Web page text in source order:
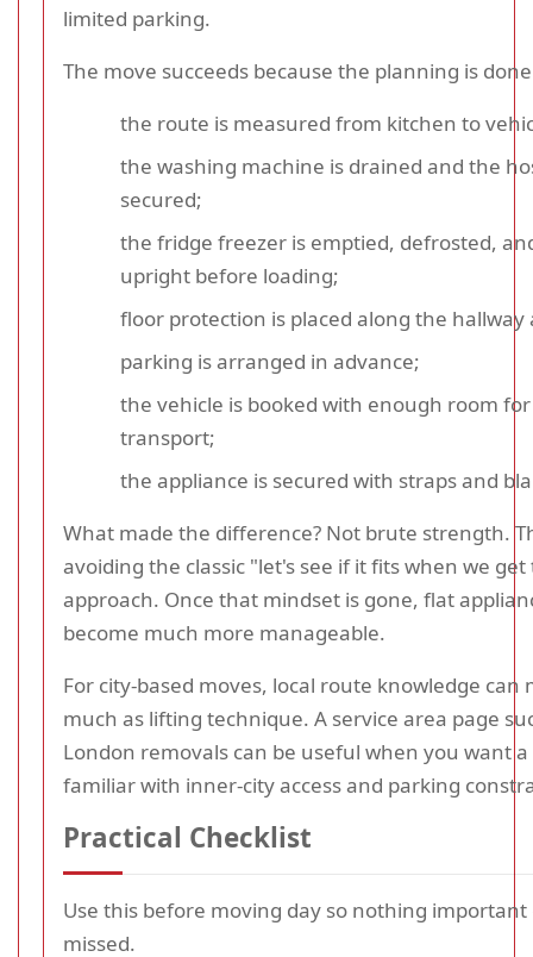
limited parking.
The move succeeds because the planning is
the route is measured from kitchen to
the washing machine is drained and the
secured;
the fridge freezer is emptied, defrosted,
upright before loading;
floor protection is placed along the hallway
parking is arranged in advance;
the vehicle is booked with enough room
transport;
the appliance is secured with straps and
What made the difference? Not brute strength.
avoiding the classic "let's see if it fits when we
approach. Once that mindset is gone, flat
become much more manageable.
For city-based moves, local route knowledge can
much as lifting technique. A service area page
London removals can be useful when you want
familiar with inner-city access and parking
Practical Checklist
Use this before moving day so nothing important
missed.